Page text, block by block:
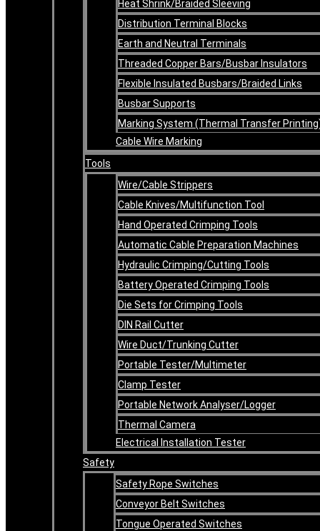
Heat Shrink/Braided Sleeving
Distribution Terminal Blocks
Earth and Neutral Terminals
Threaded Copper Bars/Busbar Insulators
Flexible Insulated Busbars/Braided Links
Busbar Supports
Marking System (Thermal Transfer
Cable Wire Marking
Tools
Wire/Cable Strippers
Cable Knives/Multifunction Tool
Hand Operated Crimping Tools
Automatic Cable Preparation Machines
Hydraulic Crimping/Cutting Tools
Battery Operated Crimping Tools
Die Sets for Crimping Tools
DIN Rail Cutter
Wire Duct/Trunking Cutter
Portable Tester/Multimeter
Clamp Tester
Portable Network Analyser/Logger
Thermal Camera
Electrical Installation Tester
Safety
Safety Rope Switches
Conveyor Belt Switches
Tongue Operated Switches